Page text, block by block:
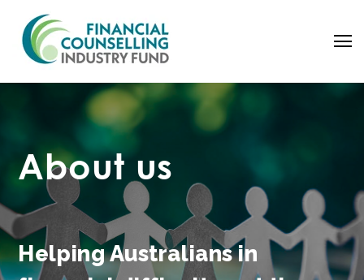
About us
Helping Australians in